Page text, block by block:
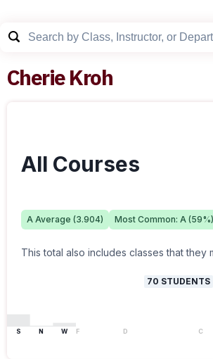
Cherie Kroh
All Courses
A Average (3.904) Most Common: A (59%)
This total also includes classes that they
70 STUDENTS
S N W F D C